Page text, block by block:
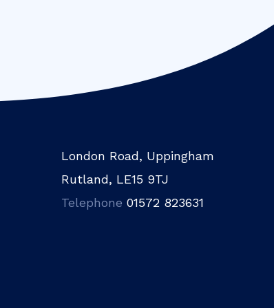
London Road, Uppingham
Rutland, LE15 9TJ
Telephone 01572 823631